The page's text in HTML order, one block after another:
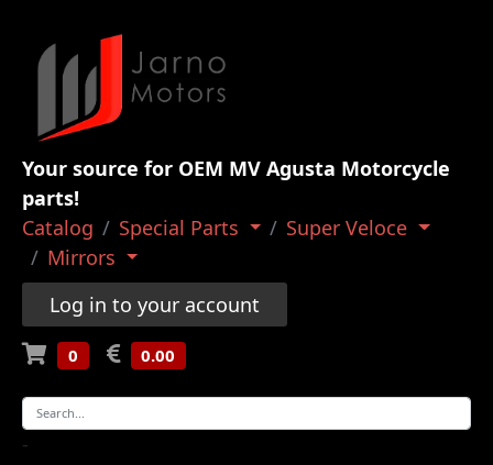
Your source for OEM MV Agusta Motorcycle
parts!
Catalog
Special Parts
Super Veloce
Mirrors
Log in to your account
0 0.00
-